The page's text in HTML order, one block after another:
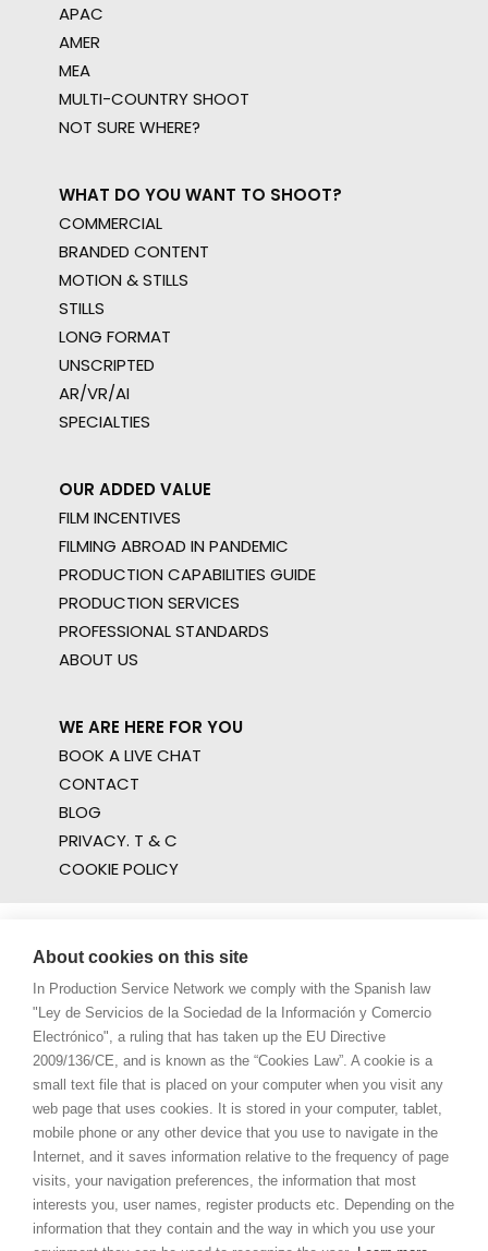
APAC
AMER
MEA
MULTI-COUNTRY SHOOT
NOT SURE WHERE?
WHAT DO YOU WANT TO SHOOT?
COMMERCIAL
BRANDED CONTENT
MOTION & STILLS
STILLS
LONG FORMAT
UNSCRIPTED
AR/VR/AI
SPECIALTIES
OUR ADDED VALUE
FILM INCENTIVES
FILMING ABROAD IN PANDEMIC
PRODUCTION CAPABILITIES GUIDE
PRODUCTION SERVICES
PROFESSIONAL STANDARDS
ABOUT US
WE ARE HERE FOR YOU
BOOK A LIVE CHAT
CONTACT
BLOG
PRIVACY. T & C
COOKIE POLICY
About cookies on this site
In Production Service Network we comply with the Spanish law
"Ley de Servicios de la Sociedad de la Información y Comercio
Electrónico", a ruling that has taken up the EU Directive
2009/136/CE, and is known as the “Cookies Law”. A cookie is a
small text file that is placed on your computer when you visit any
web page that uses cookies. It is stored in your computer, tablet,
mobile phone or any other device that you use to navigate in the
Internet, and it saves information relative to the frequency of page
visits, your navigation preferences, the information that most
interests you, user names, register products etc. Depending on the
information that they contain and the way in which you use your